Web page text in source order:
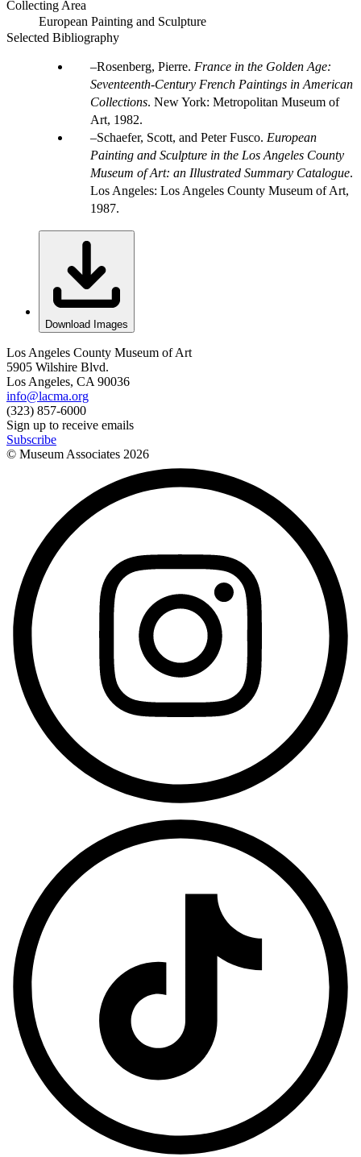
Collecting Area
European Painting and Sculpture
Selected Bibliography
Rosenberg, Pierre. France in the Golden Age:
Seventeenth-Century French Paintings in American
Collections. New York: Metropolitan Museum of
Art, 1982.
Schaefer, Scott, and Peter Fusco. European
Painting and Sculpture in the Los Angeles County
Museum of Art: an Illustrated Summary Catalogue.
Los Angeles: Los Angeles County Museum of Art,
1987.
Download Images
Los Angeles County Museum of Art
5905 Wilshire Blvd.
Los Angeles, CA 90036
info@lacma.org
(323) 857-6000
Sign up to receive emails
Subscribe
© Museum Associates 2026